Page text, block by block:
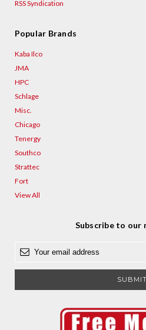
RSS Syndication
Popular Brands
Kaba Ilco
JMA
HPC
Schlage
Misc.
Chicago
Tenergy
Southco
Strattec
Fort
View All
Subscribe to our
a